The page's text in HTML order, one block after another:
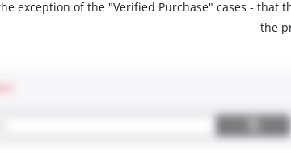
exception of the "Verified Purchase" cases -
the